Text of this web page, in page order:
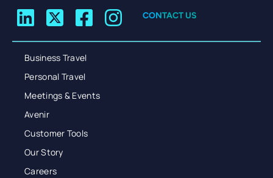
CONTACT US
Business Travel
Personal Travel
Meetings & Events
Avenir
Customer Tools
Our Story
Careers